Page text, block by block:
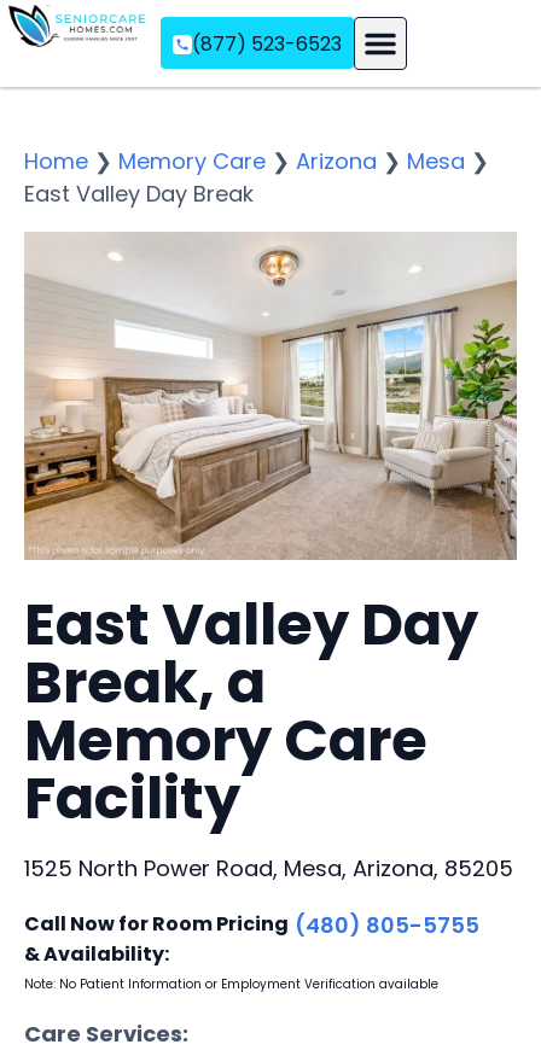
(877) 523-6523
Home ❯ Memory Care ❯ Arizona ❯ Mesa ❯
East Valley Day Break
East Valley Day
Break, a
Memory Care
Facility
1525 North Power Road, Mesa, Arizona, 85205
Call Now for Room Pricing
& Availability:
(480) 805-5755
Note: No Patient Information or Employment Verification available
Care Services: